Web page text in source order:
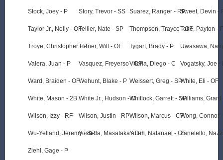
Stock, Joey - P
Taylor Jr., Nelly - OF
Troye, Christopher - P
Valera, Juan - P
Ward, Braiden - OF
White, Mason - 2B
Wilson, Izzy - RF
Wu-Yelland, Jeremy - SP
Ziehl, Gage - P
Story, Trevor - SS
Tellier, Nate - SP
Turner, Will - OF
Vasquez, Freyerso - OF
Wehunt, Blake - P
White Jr., Hudson - C
Wilson, Justin - RP
Yoshida, Masataka - DH
Suarez, Ranger - RP
Thompson, Trayce - OF
Tygart, Brady - P
Viloria, Diego - C
Weissert, Greg - SP
Whitlock, Garrett - SP
Wilson, Marcus - CF
Yuten, Natanael - OF
Sweet, Devin -
Tolle, Payton -
Uwasawa,
Vogatsky, Joe -
White, Eli - OF
Williams, Grant
Wong, Connor
Zanetello,